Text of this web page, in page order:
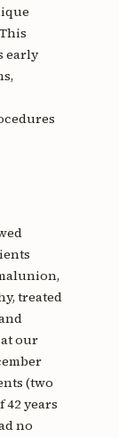
early
treated
our
(two
42 years
no